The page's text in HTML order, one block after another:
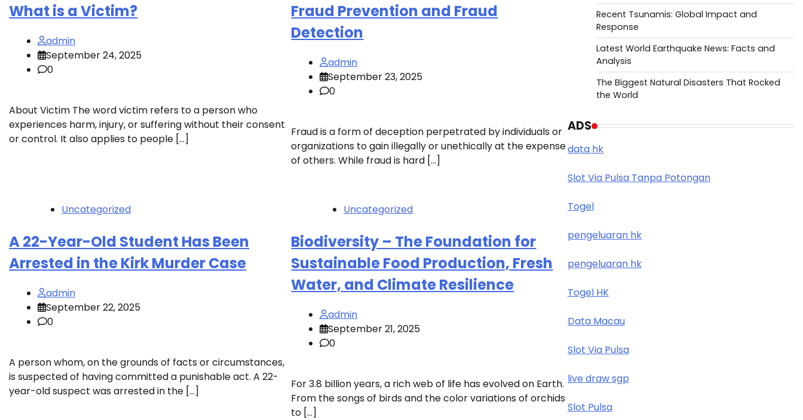
What is a Victim?
admin
September 24, 2025
0
About Victim The word victim refers to a person who
experiences harm, injury, or suffering without their consent
or control. It also applies to people […]
Fraud Prevention and Fraud
Detection
admin
September 23, 2025
0
Fraud is a form of deception perpetrated by individuals or
organizations to gain illegally or unethically at the expense
of others. While fraud is hard […]
Uncategorized
A 22-Year-Old Student Has Been
Arrested in the Kirk Murder Case
admin
September 22, 2025
0
A person whom, on the grounds of facts or circumstances,
is suspected of having committed a punishable act. A 22-
year-old suspect was arrested in the […]
Uncategorized
Biodiversity – The Foundation for
Sustainable Food Production, Fresh
Water, and Climate Resilience
admin
September 21, 2025
0
For 3.8 billion years, a rich web of life has evolved on Earth.
From the songs of birds and the color variations of orchids
to […]
Recent Tsunamis: Global Impact and
Response
Latest World Earthquake News: Facts and
Analysis
The Biggest Natural Disasters That Rocked
the World
ADS
data hk
Slot Via Pulsa Tanpa Potongan
Togel
pengeluaran hk
pengeluaran hk
Togel HK
Data Macau
Slot Via Pulsa
live draw sgp
Slot Pulsa